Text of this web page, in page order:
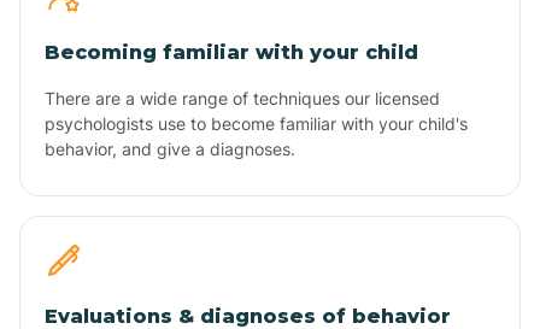
Becoming familiar with your child
There are a wide range of techniques our licensed
psychologists use to become familiar with your child's
behavior, and give a diagnoses.
Evaluations & diagnoses of behavior